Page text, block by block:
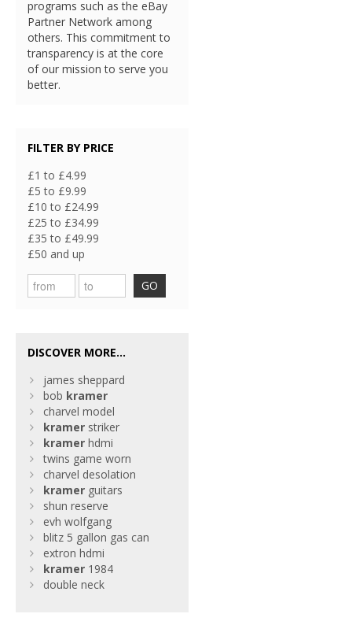
programs such as the eBay
Partner Network among
others. This commitment to
transparency is at the core
of our mission to serve you
better.
FILTER BY PRICE
£1 to £4.99
£5 to £9.99
£10 to £24.99
£25 to £34.99
£35 to £49.99
£50 and up
GO
DISCOVER MORE...
james sheppard
bob kramer
charvel model
kramer striker
kramer hdmi
twins game worn
charvel desolation
kramer guitars
shun reserve
evh wolfgang
blitz 5 gallon gas can
extron hdmi
kramer 1984
double neck